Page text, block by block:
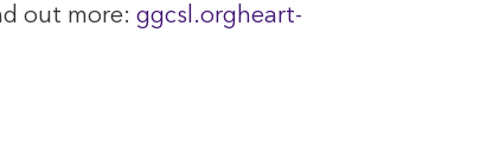
out more:ggcsl.orgheart-